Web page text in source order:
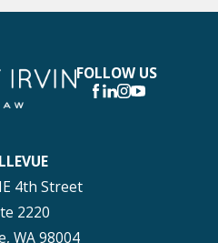
FOLLOW US
4th Street
2220
WA 98004